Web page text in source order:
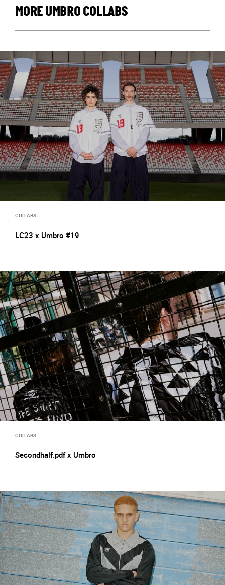
MORE UMBRO COLLABS
COLLABS
LC23 x Umbro #19
COLLABS
Secondhalf.pdf x Umbro